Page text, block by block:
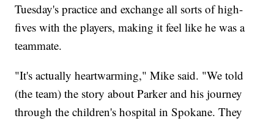
Tuesday's practice and exchange all sorts of high-
fives with the players, making it feel like he was a
teammate.
"It's actually heartwarming," Mike said. "We told
(the team) the story about Parker and his journey
through the children's hospital in Spokane. They